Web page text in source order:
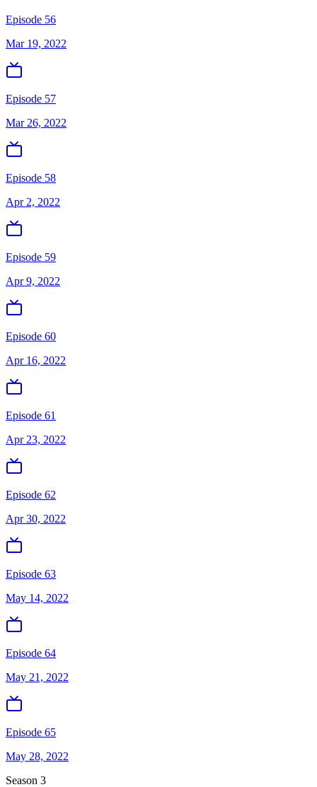
Episode 56
Mar 19, 2022
Episode 57
Mar 26, 2022
Episode 58
Apr 2, 2022
Episode 59
Apr 9, 2022
Episode 60
Apr 16, 2022
Episode 61
Apr 23, 2022
Episode 62
Apr 30, 2022
Episode 63
May 14, 2022
Episode 64
May 21, 2022
Episode 65
May 28, 2022
Season 3